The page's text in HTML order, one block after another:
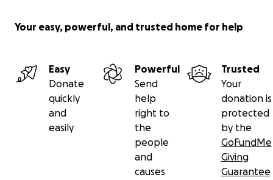
Your easy, powerful, and trusted home for help
Easy
Donate
quickly
and
easily
Powerful
Send
help
right to
the
people
and
causes
Trusted
Your
donation is
protected
by the
GoFundMe
Giving
Guarantee